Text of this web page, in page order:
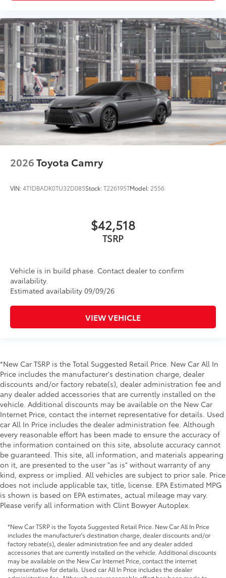
2026Toyota Camry
VIN:4T1DBADK0TU32D085Stock:T226195TModel: 2556
$42,518
TSRP
Vehicle is in build phase. Contact dealer to confirm
availability.
Estimated availability 09/09/26
VIEW VEHICLE
*New Car TSRP is the Total Suggested Retail Price. New Car All In
Price includes the manufacturer's destination charge, dealer
discounts and/or factory rebate(s), dealer administration fee and
any dealer added accessories that are currently installed on the
vehicle. Additional discounts may be available on the New Car
Internet Price, contact the internet representative for details. Used
car All In Price includes the dealer administration fee. Although
every reasonable effort has been made to ensure the accuracy of
the information contained on this site, absolute accuracy cannot
be guaranteed. This site, all information, and materials appearing
on it, are presented to the user "as is" without warranty of any
kind, express or implied. All vehicles are subject to prior sale. Price
does not include applicable tax, title, license. EPA Estimated MPG
is shown is based on EPA estimates, actual mileage may vary.
Please verify all information with Clint Bowyer Autoplex.
*New Car TSRP is the Toyota Suggested Retail Price. New Car All In Price
includes the manufacturer's destination charge, dealer discounts and/or
factory rebate(s), dealer administration fee and any dealer added
accessories that are currently installed on the vehicle. Additional discounts
may be available on the New Car Internet Price, contact the internet
representative for details. Used car All In Price includes the dealer